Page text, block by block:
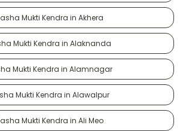
Mukti Kendra in Akhera
Mukti Kendra in Alaknanda
Mukti Kendra in Alamnagar
Mukti Kendra in Alawalpur
Mukti Kendra in Ali Meo